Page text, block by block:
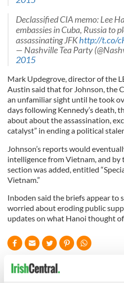
Declassified CIA memo: Lee
embassies in Cuba, Russia to
assassinating JFKhttp://t.co/
— Nashville Tea Party
2015
Mark Updegrove, director of the
Austin said that for Johnson, the
an unfamiliar sight until he took
days following Kennedy’s death,
about about the assassination,
catalyst” in ending a political
Johnson’s reports would
intelligence from Vietnam, and by
section was added, entitled
Vietnam.”
Inboden said the briefs appear to
worried about eroding public
updates on what Hanoi thought
READ NEXT